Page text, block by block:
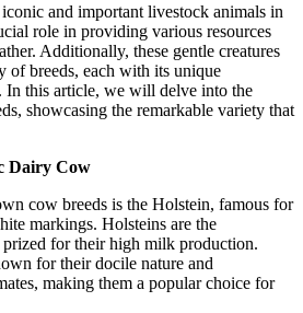
and important livestock animals in
role in providing various resources
Additionally, these gentle creatures
of breeds, each with its unique
In this article, we will delve into the
showcasing the remarkable variety that
Dairy Cow
cow breeds is the Holstein, famous for
markings. Holsteins are the
for their high milk production.
for their docile nature and
making them a popular choice for